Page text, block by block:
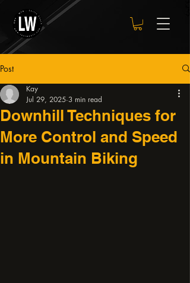
Post
Downhill Techniques for
More Control and Speed
in Mountain Biking
Kay
Jul 29, 2025 3 min read